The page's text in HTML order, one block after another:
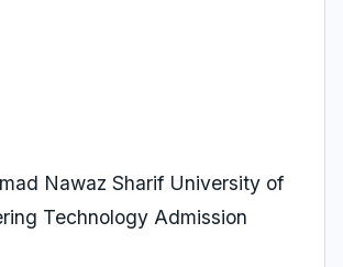
Nawaz Sharif University of
Technology Admission